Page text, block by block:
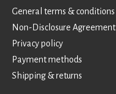
General terms & conditions
Non-Disclosure Agreement
Privacy policy
Payment methods
Shipping & returns